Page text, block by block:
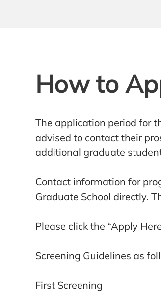
How to
The application period for
advised to contact their
additional graduate
Contact information for
Graduate School directly.
Please click the “Apply
Screening Guidelines as
First Screening